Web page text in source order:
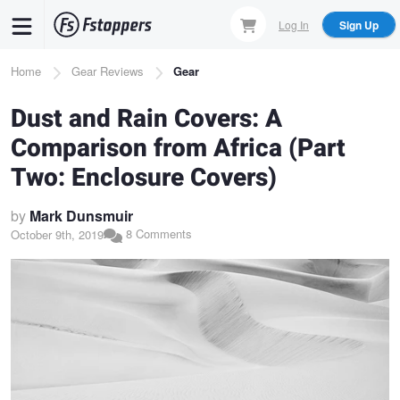
content
Log In Sign Up
Breadcrumb
Home Gear Reviews Gear
Dust and Rain Covers: A
Comparison from Africa (Part
Two: Enclosure Covers)
by Mark Dunsmuir
October 9th, 2019 8 Comments